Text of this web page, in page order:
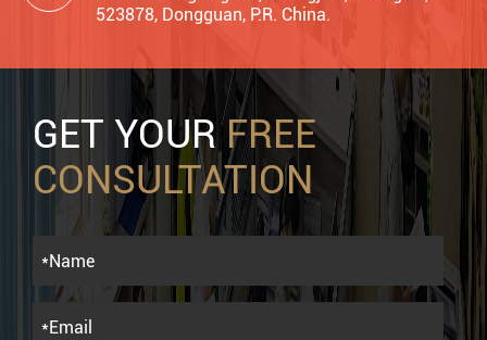
523878, Dongguan, P.R. China.
GET YOURFREE
CONSULTATION